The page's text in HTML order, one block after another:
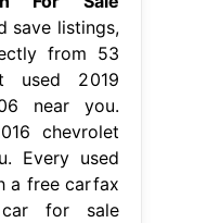
save listings,
from 53
used 2019
near you.
chevrolet
Every used
a free carfax
for sale